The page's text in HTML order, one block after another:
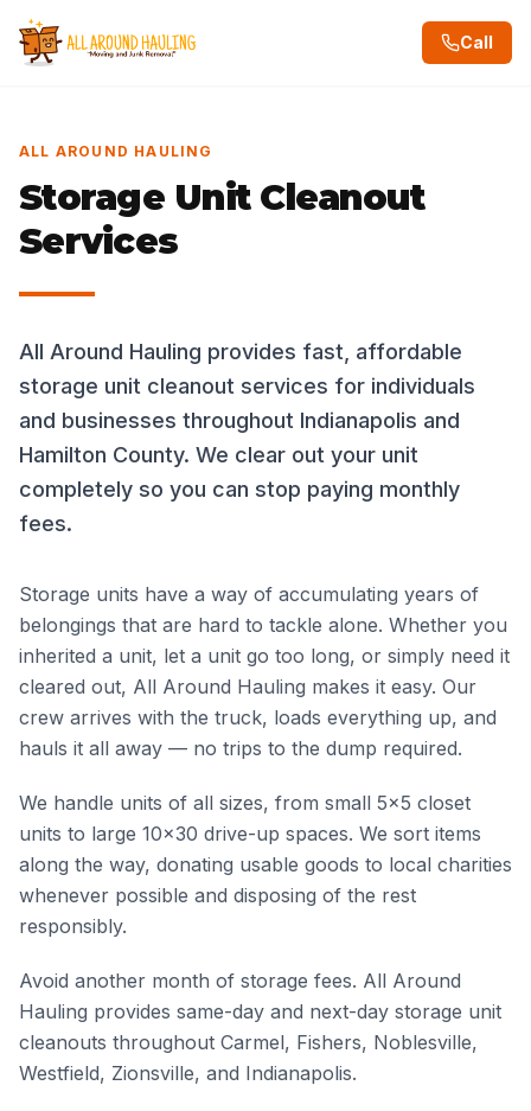
Call
ALL AROUND HAULING
Storage Unit Cleanout
Services
All Around Hauling provides fast, affordable
storage unit cleanout services for individuals
and businesses throughout Indianapolis and
Hamilton County. We clear out your unit
completely so you can stop paying monthly
fees.
Storage units have a way of accumulating years of
belongings that are hard to tackle alone. Whether you
inherited a unit, let a unit go too long, or simply need it
cleared out, All Around Hauling makes it easy. Our
crew arrives with the truck, loads everything up, and
hauls it all away — no trips to the dump required.
We handle units of all sizes, from small 5x5 closet
units to large 10x30 drive-up spaces. We sort items
along the way, donating usable goods to local charities
whenever possible and disposing of the rest
responsibly.
Avoid another month of storage fees. All Around
Hauling provides same-day and next-day storage unit
cleanouts throughout Carmel, Fishers, Noblesville,
Westfield, Zionsville, and Indianapolis.